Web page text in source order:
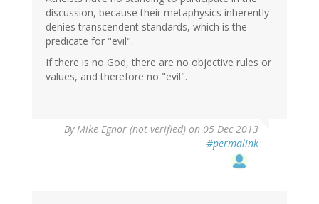
discussion, because their metaphysics inherently
denies transcendent standards, which is the
predicate for "evil".
If there is no God, there are no objective rules or
values, and therefore no "evil".
ByMike Egnor (not verified) on 05 Dec 2013
#permalink